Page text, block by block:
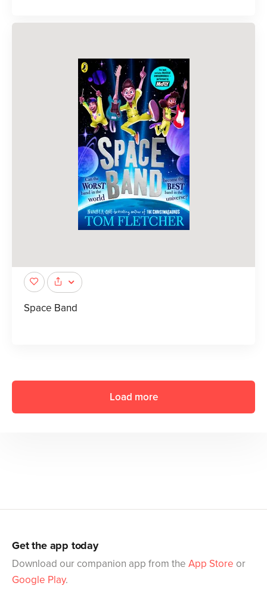
Space Band
Load more
Get the app today
Download our companion app from the App Store or
Google Play.